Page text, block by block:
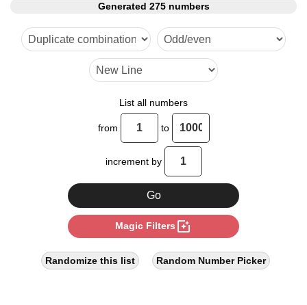
18
24
26
30
34
36
39
42
48
51
Generated 275 numbers
List all numbers
from to
increment by
Magic Filters photo_filter
Randomize this list Random Number Picker